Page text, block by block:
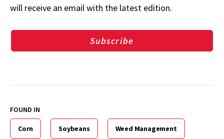
will receive an email with the latest edition.
Subscribe
FOUND IN
Corn Soybeans Weed Management